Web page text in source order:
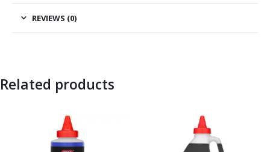
REVIEWS (0)
Related products